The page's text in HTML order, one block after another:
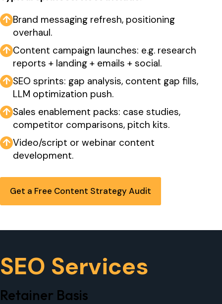
↑ Brand messaging refresh, positioning
overhaul.
↑ Content campaign launches: e.g. research
reports + landing + emails + social.
↑ SEO sprints: gap analysis, content gap fills,
LLM optimization push.
↑ Sales enablement packs: case studies,
competitor comparisons, pitch kits.
↑Video/script or webinar content
development.
Get a Free Content Strategy Audit
SEO Services
Retainer Basis